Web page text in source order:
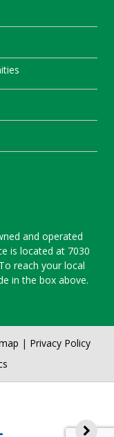
and operated
is located at 7030
reach your local
in the box above.
| Privacy Policy